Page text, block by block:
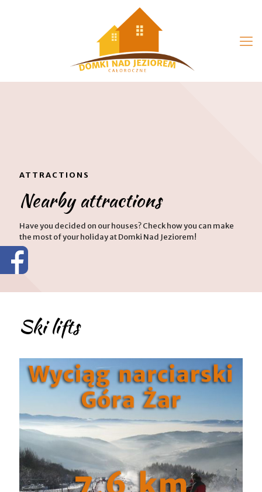
ATTRACTIONS
Nearby attractions
Have you decided on our houses? Check how you can make
the most of your holiday at Domki Nad Jeziorem!
Ski lifts